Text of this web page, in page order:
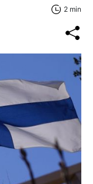
2 min